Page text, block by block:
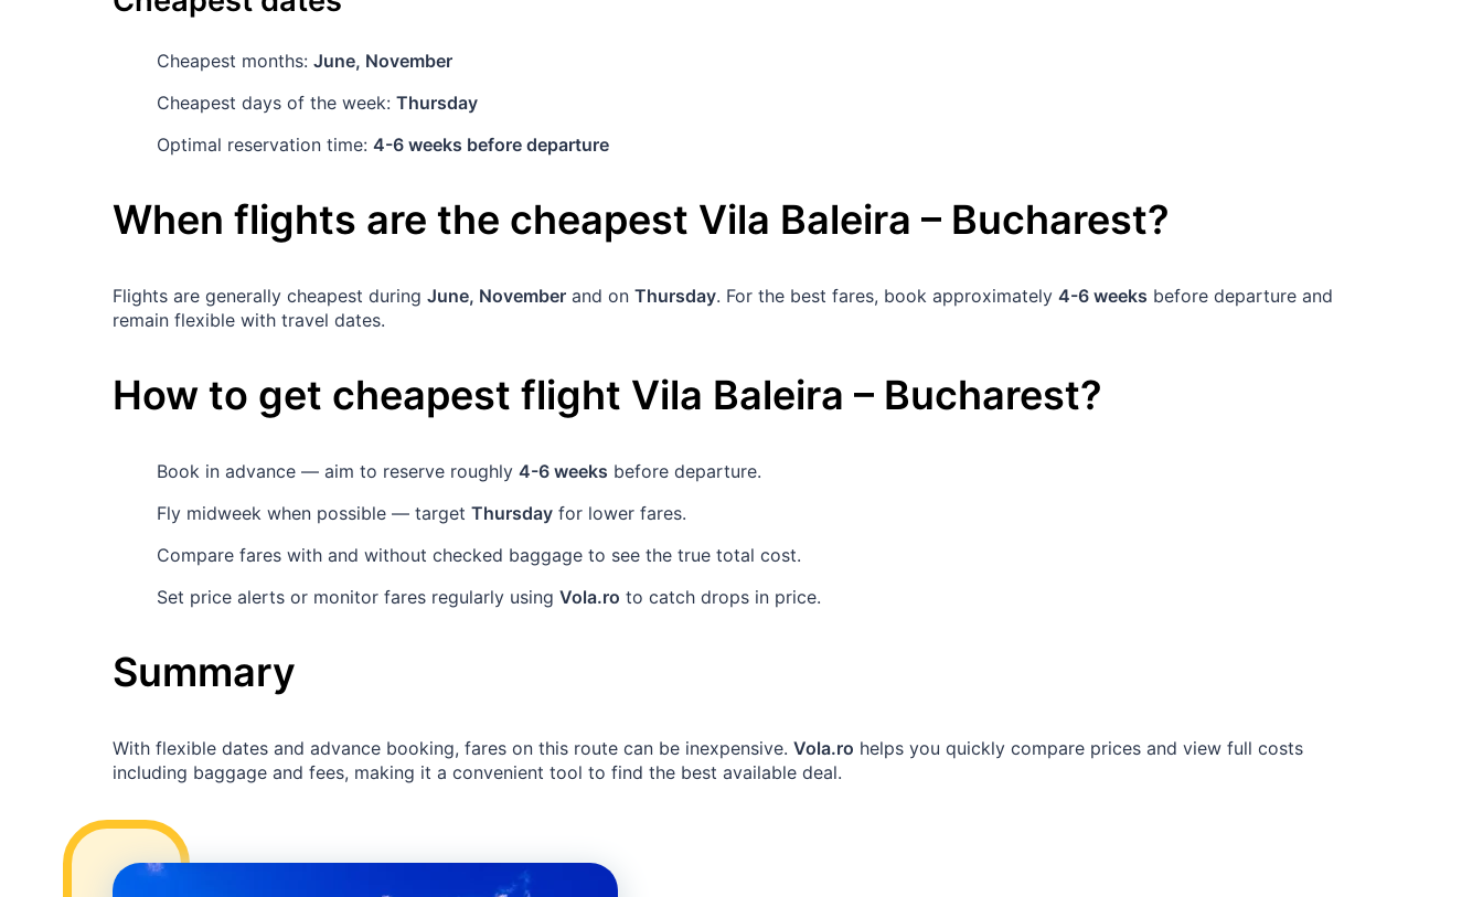
Cheapest months: June, November
Cheapest days of the week: Thursday
Optimal reservation time: 4-6 weeks before departure
When flights are the cheapest Vila Baleira – Bucharest?
Flights are generally cheapest during June, November and on Thursday. For the best fares, book approximately 4-6 weeks before departure and
remain flexible with travel dates.
How to get cheapest flight Vila Baleira – Bucharest?
Book in advance — aim to reserve roughly 4-6 weeks before departure.
Fly midweek when possible — target Thursday for lower fares.
Compare fares with and without checked baggage to see the true total cost.
Set price alerts or monitor fares regularly using Vola.ro to catch drops in price.
Summary
With flexible dates and advance booking, fares on this route can be inexpensive. Vola.ro helps you quickly compare prices and view full costs
including baggage and fees, making it a convenient tool to find the best available deal.